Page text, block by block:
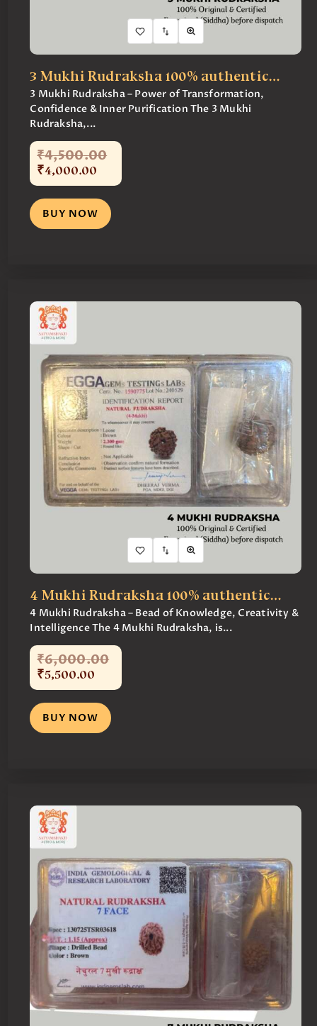
3 Mukhi Rudraksha 100% authentic…
3 Mukhi Rudraksha – Power of Transformation,
Confidence & Inner Purification The 3 Mukhi
Rudraksha,...
₹4,500.00
₹4,000.00
BUY NOW
4 Mukhi Rudraksha 100% authentic…
4 Mukhi Rudraksha – Bead of Knowledge, Creativity &
Intelligence The 4 Mukhi Rudraksha, is...
₹6,000.00
₹5,500.00
BUY NOW